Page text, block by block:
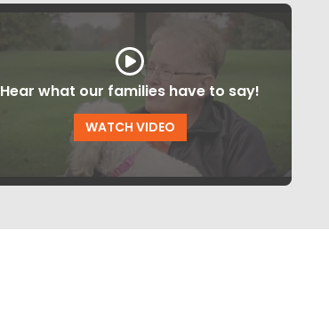
Hear what our families have to say!
WATCH VIDEO